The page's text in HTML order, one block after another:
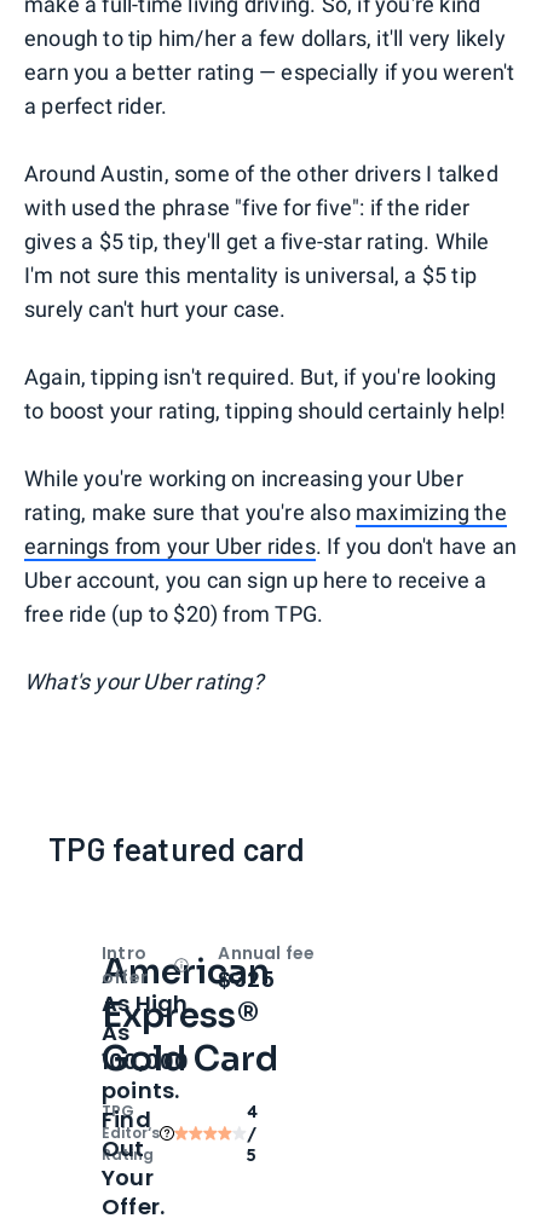
enough to tip him/her a few dollars, it'll very likely
earn you a better rating — especially if you weren't
a perfect rider.
Around Austin, some of the other drivers I talked
with used the phrase "five for five": if the rider
gives a $5 tip, they'll get a five-star rating. While
I'm not sure this mentality is universal, a $5 tip
surely can't hurt your case.
Again, tipping isn't required. But, if you're looking
to boost your rating, tipping should certainly help!
While you're working on increasing your Uber
rating, make sure that you're also maximizing the
earnings from your Uber rides. If you don't have an
Uber account, you can sign up here to receive a
free ride (up to $20) from TPG.
What's your Uber rating?
TPG featured card
American
Express®
Gold Card
TPG
Editor‘s
Rating
4
/
5
Intro
offer
OpenIntro bonus
As High
As
100,000
points.
Find
Out
Your
Offer.
Annual fee
$325